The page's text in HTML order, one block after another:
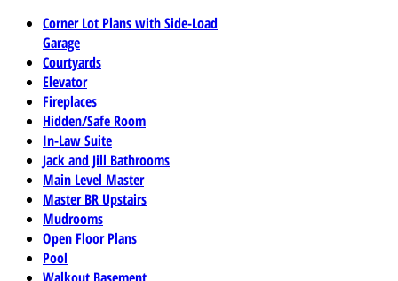
Corner Lot Plans with Side-Load
Garage
Courtyards
Elevator
Fireplaces
Hidden/Safe Room
In-Law Suite
Jack and Jill Bathrooms
Main Level Master
Master BR Upstairs
Mudrooms
Open Floor Plans
Pool